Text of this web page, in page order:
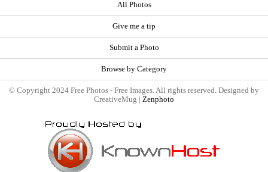
All Photos
Give me a tip
Submit a Photo
Browse by Category
© Copyright 2024 Free Photos - Free Images. All rights reserved. Designed by
CreativeMug | Zenphoto